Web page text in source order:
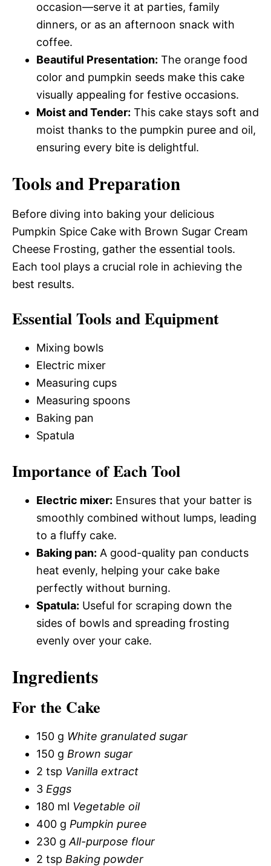
occasion—serve it at parties, family
dinners, or as an afternoon snack with
coffee.
Beautiful Presentation: The orange food
color and pumpkin seeds make this cake
visually appealing for festive occasions.
Moist and Tender: This cake stays soft and
moist thanks to the pumpkin puree and oil,
ensuring every bite is delightful.
Tools and Preparation
Before diving into baking your delicious
Pumpkin Spice Cake with Brown Sugar Cream
Cheese Frosting, gather the essential tools.
Each tool plays a crucial role in achieving the
best results.
Essential Tools and Equipment
Mixing bowls
Electric mixer
Measuring cups
Measuring spoons
Baking pan
Spatula
Importance of Each Tool
Electric mixer: Ensures that your batter is
smoothly combined without lumps, leading
to a fluffy cake.
Baking pan: A good-quality pan conducts
heat evenly, helping your cake bake
perfectly without burning.
Spatula: Useful for scraping down the
sides of bowls and spreading frosting
evenly over your cake.
Ingredients
For the Cake
150 g White granulated sugar
150 g Brown sugar
2 tsp Vanilla extract
3 Eggs
180 ml Vegetable oil
400 g Pumpkin puree
230 g All-purpose flour
2 tsp Baking powder